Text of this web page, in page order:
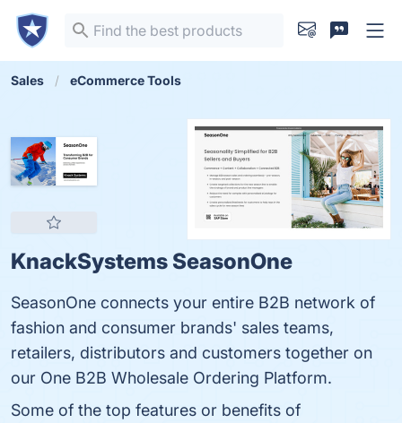
Sales eCommerce Tools
KnackSystems SeasonOne
SeasonOne connects your entire B2B network of
fashion and consumer brands' sales teams,
retailers, distributors and customers together on
our One B2B Wholesale Ordering Platform.
Some of the top features or benefits of